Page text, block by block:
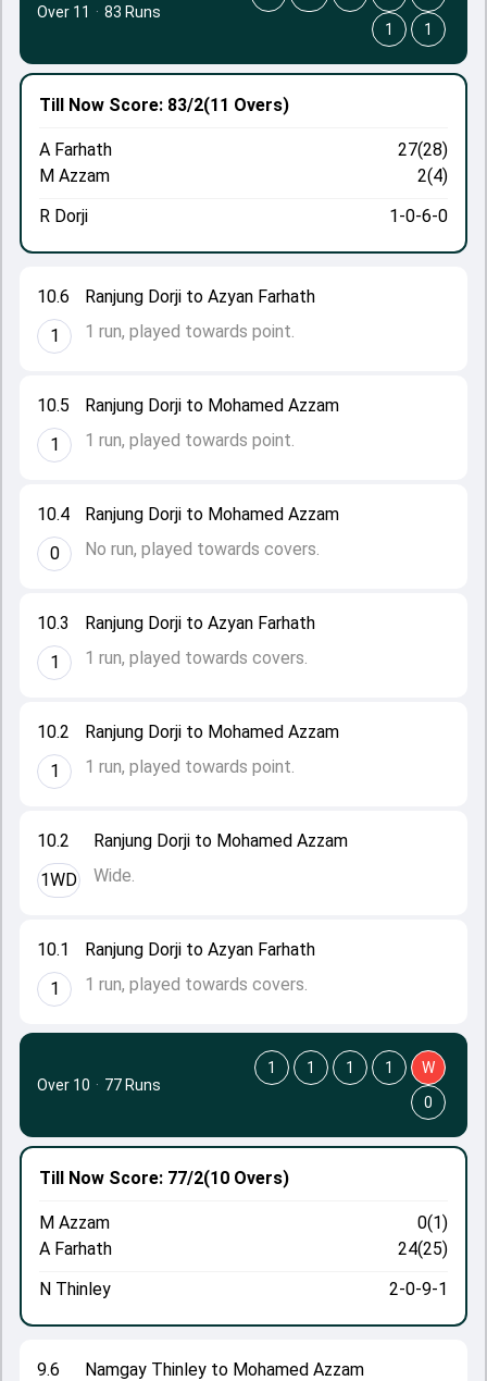
10.1
1
Ranjung Dorji to Azyan Farhath
1 run, played towards covers.
10.2
1WD
Ranjung Dorji to Mohamed Azzam
Wide.
10.2
1
Ranjung Dorji to Mohamed Azzam
1 run, played towards point.
10.3
1
Ranjung Dorji to Azyan Farhath
1 run, played towards covers.
10.4
0
Ranjung Dorji to Mohamed Azzam
No run, played towards covers.
10.5
1
Ranjung Dorji to Mohamed Azzam
1 run, played towards point.
10.6
1
Ranjung Dorji to Azyan Farhath
1 run, played towards point.
Till Now Score: 83/2(11 Overs)
A Farhath
27(28)
M Azzam
2(4)
R Dorji
1-0-6-0
Over 11 · 83 Runs
1
1
9.6
Namgay Thinley to Mohamed Azzam
Till Now Score: 77/2(10 Overs)
M Azzam
0(1)
A Farhath
24(25)
N Thinley
2-0-9-1
Over 10 · 77 Runs
1 1 1 1
W
0